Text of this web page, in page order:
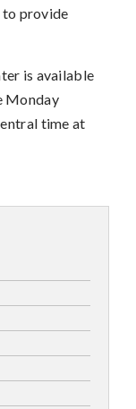
to provide
is available
Monday
time at